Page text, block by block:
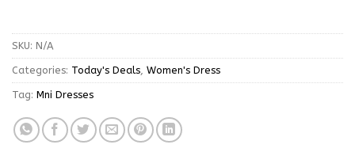
SKU: N/A
Categories: Today's Deals Women's Dress
Tag: Mni Dresses